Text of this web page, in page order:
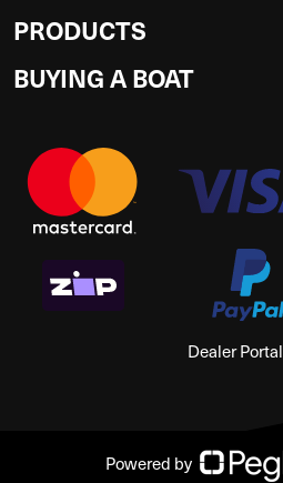
PRODUCTS
BUYING A BOAT
Dealer Portal
Powered by